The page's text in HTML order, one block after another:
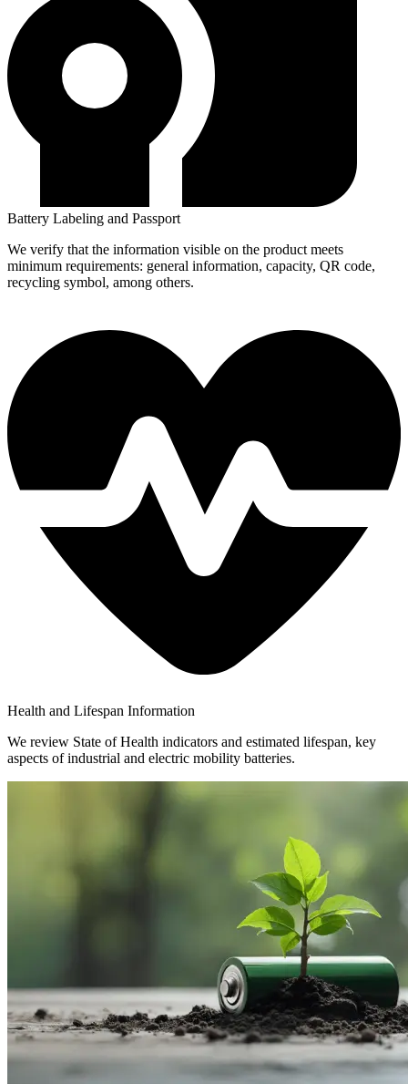
Battery Labeling and Passport
We verify that the information visible on the product meets
minimum requirements: general information, capacity, QR code,
recycling symbol, among others.
Health and Lifespan Information
We review State of Health indicators and estimated lifespan, key
aspects of industrial and electric mobility batteries.